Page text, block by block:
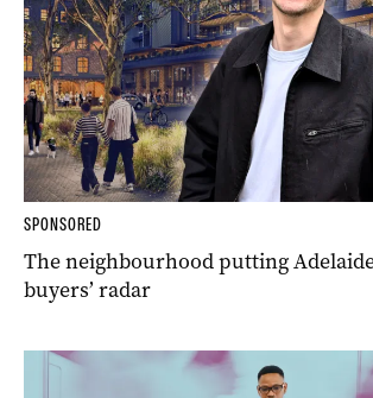
SPONSORED
The neighbourhood putting
buyers’ radar